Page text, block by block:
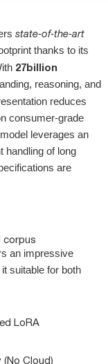
state‑of‑the‑art
thanks to its
27 billion
reasoning, and
reduces
consumer‑grade
leverages an
handling of long
are
corpus
an impressive
suitable for both
LoRA
Cloud)